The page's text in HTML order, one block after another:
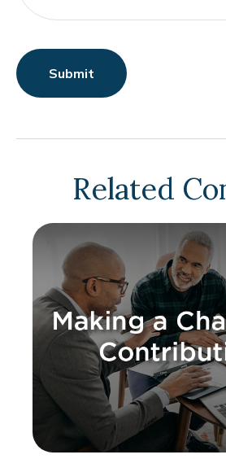
Related